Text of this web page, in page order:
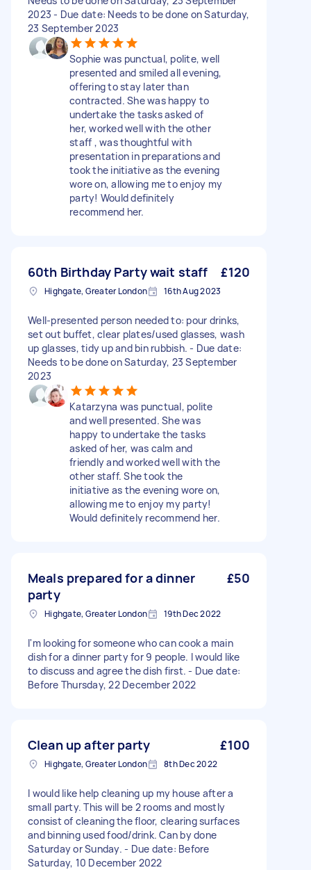
2023 - Due date: Needs to be done on Saturday,
23 September 2023
Sophie was punctual, polite, well
presented and smiled all evening,
offering to stay later than
contracted. She was happy to
undertake the tasks asked of
her, worked well with the other
staff , was thoughtful with
presentation in preparations and
took the initiative as the evening
wore on, allowing me to enjoy my
party! Would definitely
recommend her.
60th Birthday Party wait staff £120
Highgate, Greater London 16th Aug 2023
Well-presented person needed to: pour drinks,
set out buffet, clear plates/used glasses, wash
up glasses, tidy up and bin rubbish. - Due date:
Needs to be done on Saturday, 23 September
2023
Katarzyna was punctual, polite
and well presented. She was
happy to undertake the tasks
asked of her, was calm and
friendly and worked well with the
other staff. She took the
initiative as the evening wore on,
allowing me to enjoy my party!
Would definitely recommend her.
Meals prepared for a dinner
party
£50
Highgate, Greater London 19th Dec 2022
I'm looking for someone who can cook a main
dish for a dinner party for 9 people. I would like
to discuss and agree the dish first. - Due date:
Before Thursday, 22 December 2022
Clean up after party £100
Highgate, Greater London 8th Dec 2022
I would like help cleaning up my house after a
small party. This will be 2 rooms and mostly
consist of cleaning the floor, clearing surfaces
and binning used food/drink. Can by done
Saturday or Sunday. - Due date: Before
Saturday, 10 December 2022